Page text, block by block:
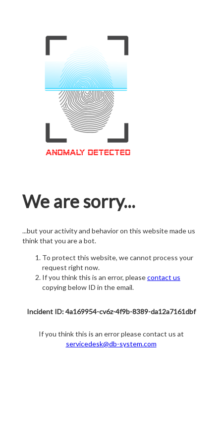
We are sorry...
...but your activity and behavior on this website made us
think that you are a bot.
To protect this website, we cannot process your
request right now.
If you think this is an error, pleasecontact us
copying below ID in the email.
Incident ID: 4a169954-cv6z-4f9b-8389-da12a7161dbf
If you think this is an error please contact us at
servicedesk@db-system.com